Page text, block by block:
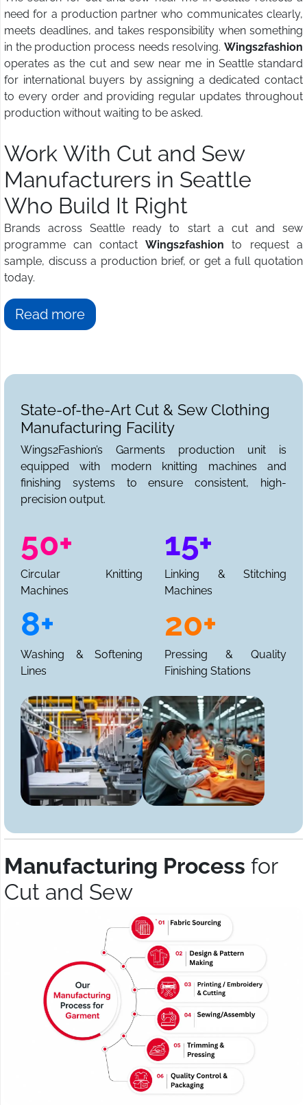
need for a production partner who communicates clearly,
meets deadlines, and takes responsibility when something
in the production process needs resolving. Wings2fashion
operates as the cut and sew near me in Seattle standard
for international buyers by assigning a dedicated contact
to every order and providing regular updates throughout
production without waiting to be asked.
Work With Cut and Sew
Manufacturers in Seattle
Who Build It Right
Brands across Seattle ready to start a cut and sew
programme can contact Wings2fashion to request a
sample, discuss a production brief, or get a full quotation
today.
Read more
State-of-the-Art Cut & Sew Clothing
Manufacturing Facility
Wings2Fashion’s Garments production unit is
equipped with modern knitting machines and
finishing systems to ensure consistent, high-
precision output.
50+
Circular Knitting
Machines
15+
Linking & Stitching
Machines
8+
Washing & Softening
Lines
20+
Pressing & Quality
Finishing Stations
Manufacturing Process for
Cut and Sew